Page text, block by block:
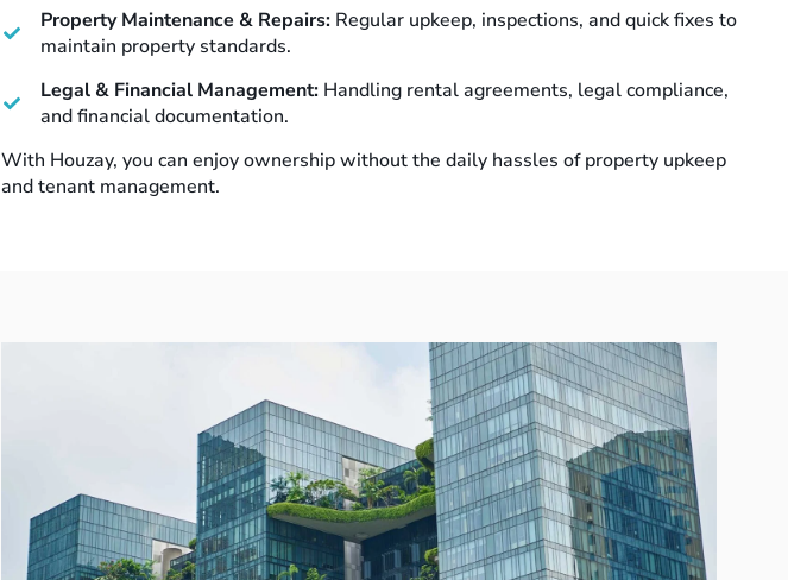
Property Maintenance & Repairs: Regular upkeep, inspections, and quick fixes to
maintain property standards.
Legal & Financial Management:Handling rental agreements, legal compliance,
and financial documentation.
With Houzay, you can enjoy ownership without the daily hassles of property upkeep
and tenant management.